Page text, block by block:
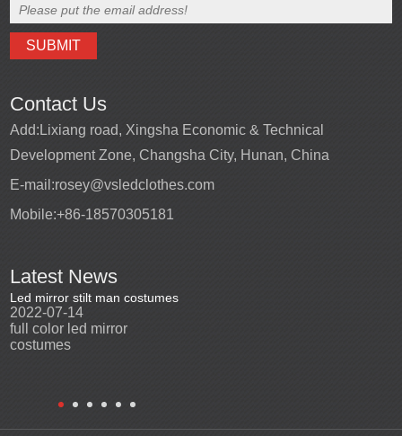
Contact Us
Add: Lixiang road, Xingsha Economic & Technical
Development Zone, Changsha City, Hunan, China
E-mail:rosey@vsledclothes.com
Mobile:+86-18570305181
Latest News
Led mirror stilt man costumes
2022-07-14
full color led mirror
costumes